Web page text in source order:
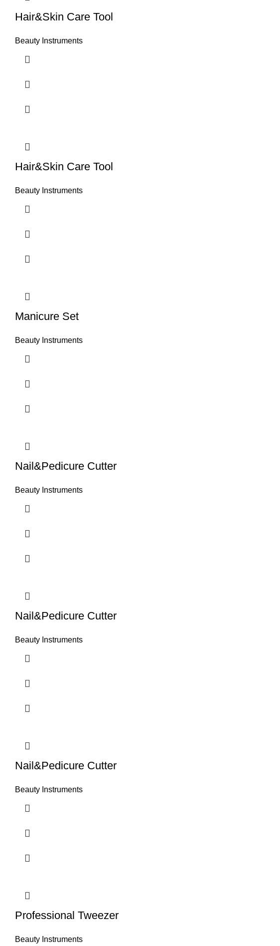
Hair&Skin Care Tool
Beauty Instruments
Hair&Skin Care Tool
Beauty Instruments
Manicure Set
Beauty Instruments
Nail&Pedicure Cutter
Beauty Instruments
Nail&Pedicure Cutter
Beauty Instruments
Nail&Pedicure Cutter
Beauty Instruments
Professional Tweezer
Beauty Instruments